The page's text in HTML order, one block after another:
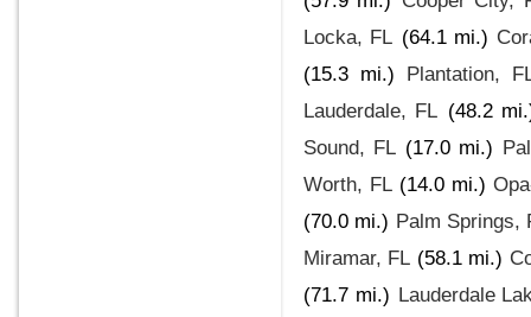
Locka, FL (64.1 mi.)
(15.3 mi.) Plantation,
Lauderdale, FL (48.2
Sound, FL (17.0 mi.)
Worth, FL (14.0 mi.)
(70.0 mi.) Palm Springs,
Miramar, FL (58.1 mi.)
(71.7 mi.) Lauderdale